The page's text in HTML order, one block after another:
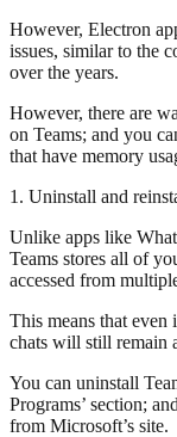
However, Electron
issues, similar to the
over the years.
However, there are
on Teams; and you
that have memory
1. Uninstall and
Unlike apps like
Teams stores all of
accessed from
This means that
chats will still remain
You can uninstall
Programs’ section;
from Microsoft’s site.